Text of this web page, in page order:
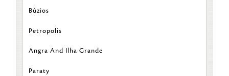
Búzios
Petropolis
Angra And Ilha Grande
Paraty